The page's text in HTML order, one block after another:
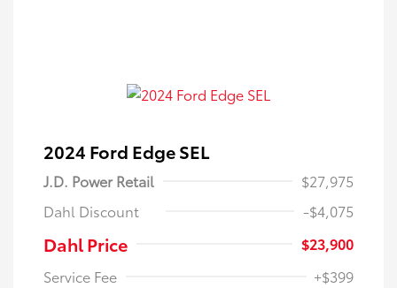
2024 Ford Edge SEL
J.D. Power Retail
$27,975
Dahl Discount
-$4,075
Dahl Price
$23,900
Service Fee
+$399